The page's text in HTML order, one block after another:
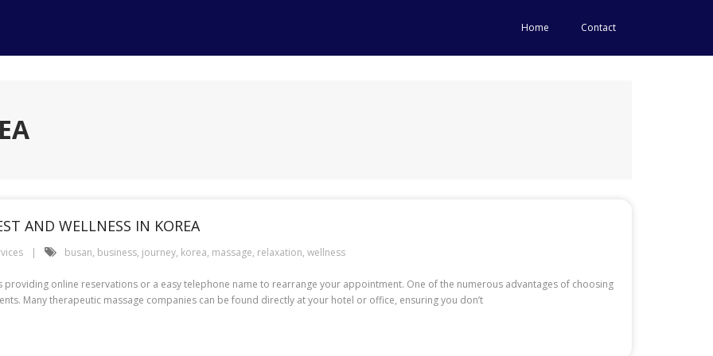
Home Contact
AND WELLNESS IN KOREA
busan, business, journey, korea, massage, relaxation, wellness
online reservations or a easy telephone name to rearrange your appointment. One of the numerous advantages of choosing
Many therapeutic massage companies can be found directly at your hotel or office, ensuring you don’t